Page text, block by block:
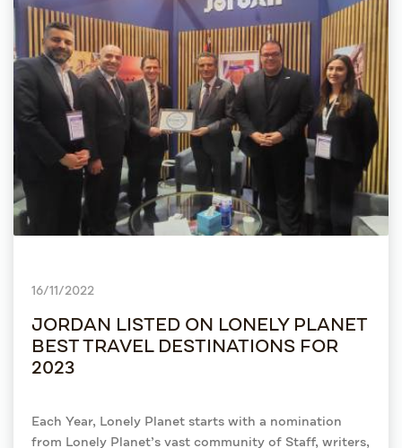
16/11/2022
JORDAN LISTED ON LONELY PLANET
BEST TRAVEL DESTINATIONS FOR
2023
Each Year, Lonely Planet starts with a nomination
from Lonely Planet’s vast community of Staff, writers,